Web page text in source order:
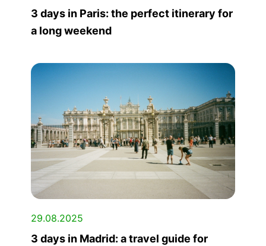
3 days in Paris: the perfect itinerary for
a long weekend
29.08.2025
3 days in Madrid: a travel guide for